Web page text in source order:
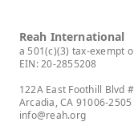
Reah International
a 501(c)(3) tax-exempt
EIN: 20-2855208
122A East Foothill Blvd
Arcadia, CA 91006-2505
info@reah.org